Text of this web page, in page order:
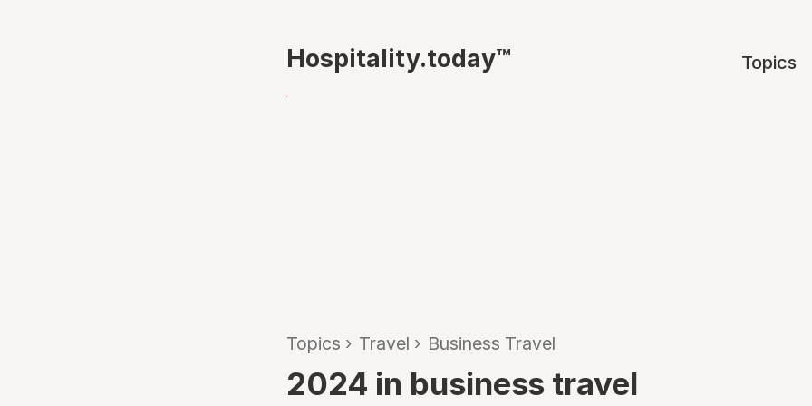
Hospitality.today™ Topics
Topics › Travel › Business Travel
2024 in business travel